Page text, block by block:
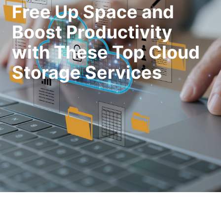
Free Up Space and
Boost Productivity
with These Top Cloud
Storage Services